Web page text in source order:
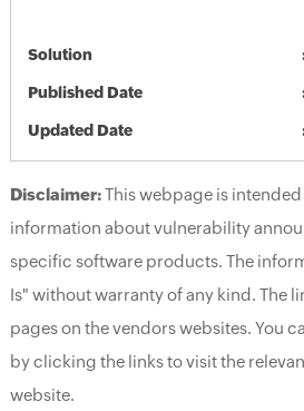
Solution
Published Date
Updated Date
Disclaimer:This webpage is
information about vulnerability
specific software products. The
Is" without warranty of any kind. The
pages on the vendors websites. You
by clicking the links to visit the
website.